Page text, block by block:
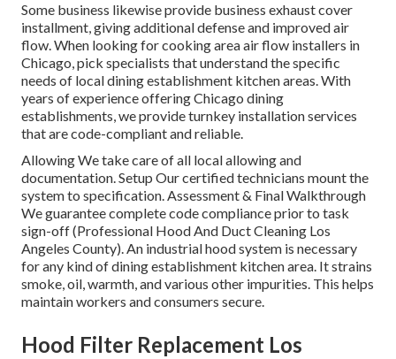
Some business likewise provide business exhaust cover
installment, giving additional defense and improved air
flow. When looking for cooking area air flow installers in
Chicago, pick specialists that understand the specific
needs of local dining establishment kitchen areas. With
years of experience offering Chicago dining
establishments, we provide turnkey installation services
that are code-compliant and reliable.
Allowing We take care of all local allowing and
documentation. Setup Our certified technicians mount the
system to specification. Assessment & Final Walkthrough
We guarantee complete code compliance prior to task
sign-off (Professional Hood And Duct Cleaning Los
Angeles County). An industrial hood system is necessary
for any kind of dining establishment kitchen area. It strains
smoke, oil, warmth, and various other impurities. This helps
maintain workers and consumers secure.
Hood Filter Replacement Los